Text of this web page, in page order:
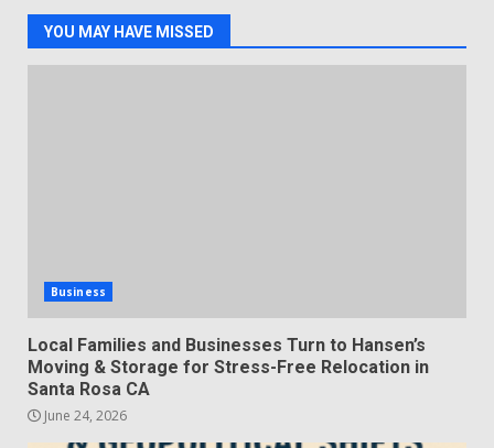
YOU MAY HAVE MISSED
Business
Local Families and Businesses Turn to Hansen’s
Moving & Storage for Stress-Free Relocation in
Santa Rosa CA
June 24, 2026